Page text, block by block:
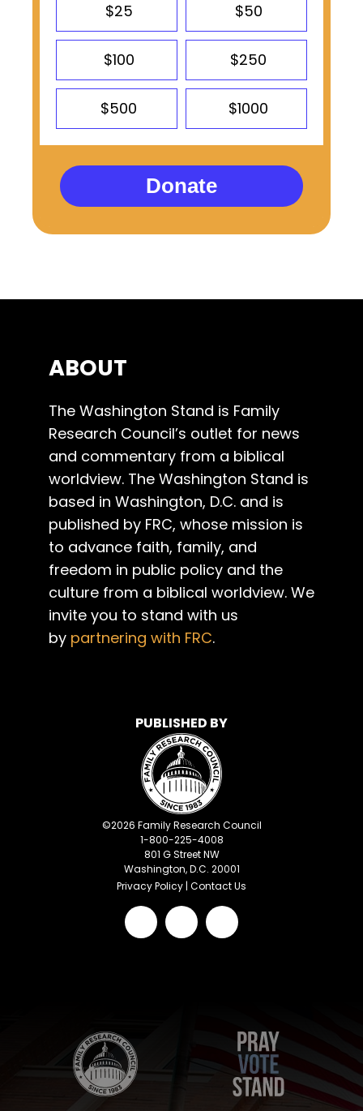
$25 $50
$100 $250
$500 $1000
Donate
ABOUT
The Washington Stand is Family
Research Council’s outlet for news
and commentary from a biblical
worldview. The Washington Stand is
based in Washington, D.C. and is
published by FRC, whose mission is
to advance faith, family, and
freedom in public policy and the
culture from a biblical worldview. We
invite you to stand with us
by partnering with FRC.
PUBLISHED BY
©2026 Family Research Council
1-800-225-4008
801 G Street NW
Washington, D.C. 20001
Privacy Policy | Contact Us